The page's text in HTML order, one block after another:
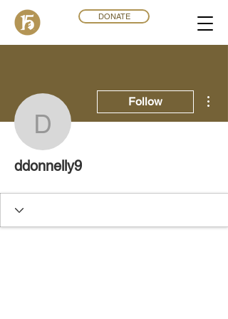
DONATE
ddonnelly9
Follow
ddonnelly9